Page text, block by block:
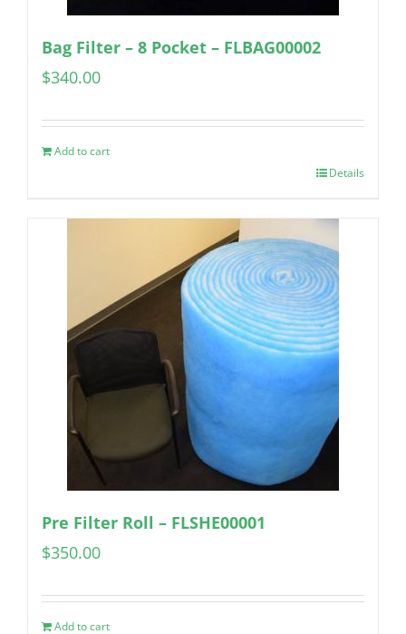
Bag Filter – 8 Pocket – FLBAG00002
$340.00
Add to cart
Details
Pre Filter Roll – FLSHE00001
$350.00
Add to cart